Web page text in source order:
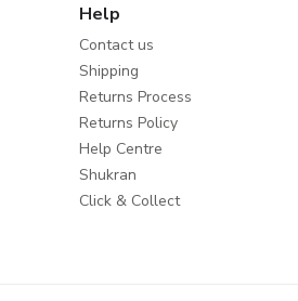
Help
Contact us
Shipping
Returns Process
Returns Policy
Help Centre
Shukran
Click & Collect